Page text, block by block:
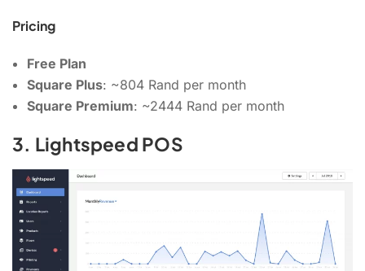
Pricing
Free Plan
Square Plus: ~804 Rand per month
Square Premium: ~2444 Rand per month
3. Lightspeed POS